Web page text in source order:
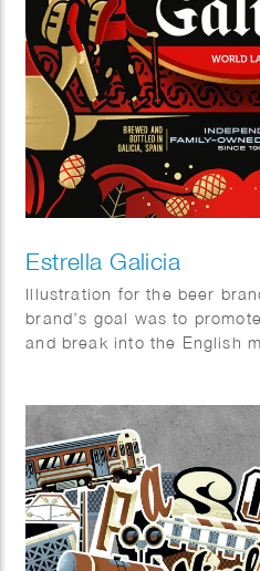
Estrella Galicia
Illustration for the beer
brand’s goal was to
and break into the English